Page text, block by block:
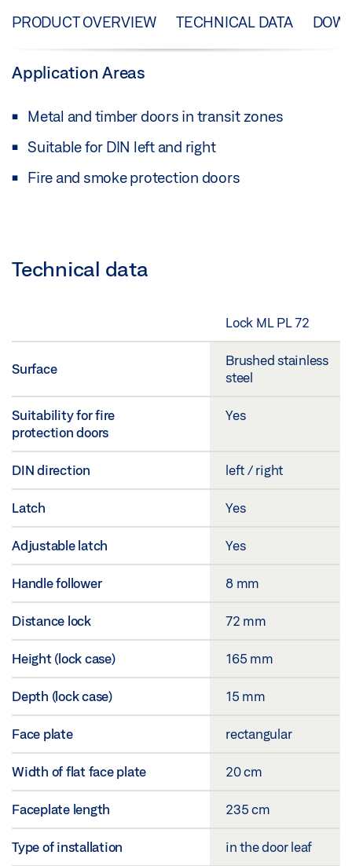
PRODUCT OVERVIEW TECHNICAL DATA
Application Areas
Metal and timber doors in transit zones
Suitable for DIN left and right
Fire and smoke protection doors
Technical data
Lock ML PL 72
Surface
Brushed stainless
steel
Suitability for fire
protection doors
Yes
DIN direction left / right
Latch Yes
Adjustable latch Yes
Handle follower 8 mm
Distance lock 72 mm
Height (lock case) 165 mm
Depth (lock case) 15 mm
Face plate rectangular
Width of flat face plate 20 cm
Faceplate length 235 cm
Type of installation in the door leaf